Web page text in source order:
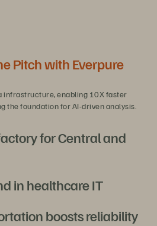
Pitch with Everpure
infrastructure, enabling 10X faster
the foundation for AI-driven analysis.
for Central and
sovereign AI at scale with efficiency
in healthcare IT
first-of-its-kind Epic EHR deployment
boosts reliability